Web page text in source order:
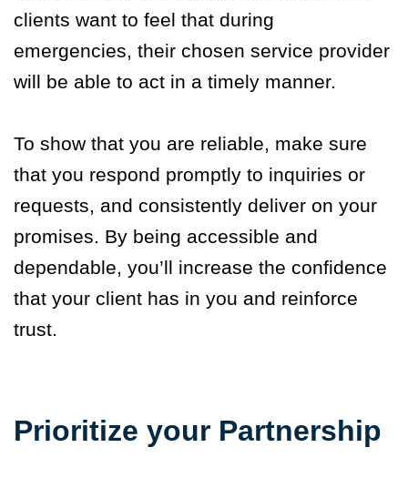
clients want to feel that during
emergencies, their chosen service provider
will be able to act in a timely manner.
To show that you are reliable, make sure
that you respond promptly to inquiries or
requests, and consistently deliver on your
promises. By being accessible and
dependable, you’ll increase the confidence
that your client has in you and reinforce
trust.
Prioritize your Partnership